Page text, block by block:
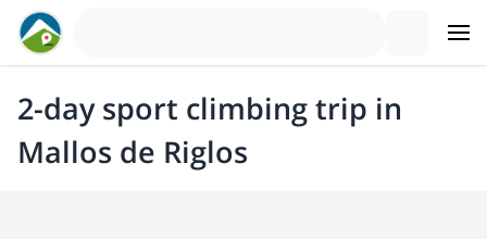
2-day sport climbing trip in
Mallos de Riglos